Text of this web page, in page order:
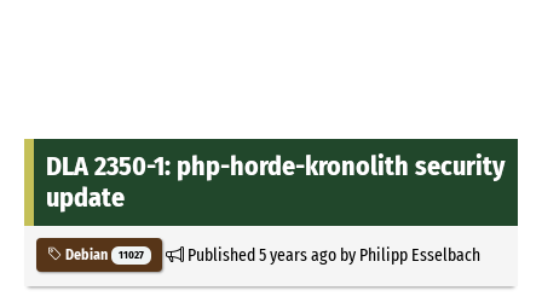
DLA 2350-1: php-horde-kronolith security
update
Debian 11027 Published5 years agoby Philipp Esselbach